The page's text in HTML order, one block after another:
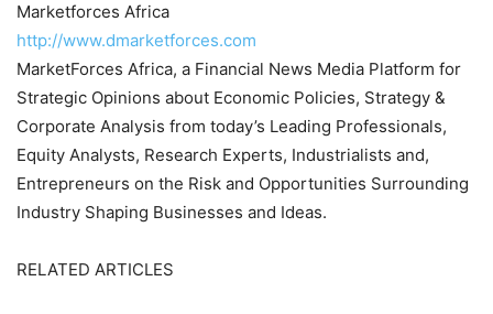
Marketforces Africa
http://www.dmarketforces.com
MarketForces Africa, a Financial News Media Platform for
Strategic Opinions about Economic Policies, Strategy &
Corporate Analysis from today’s Leading Professionals,
Equity Analysts, Research Experts, Industrialists and,
Entrepreneurs on the Risk and Opportunities Surrounding
Industry Shaping Businesses and Ideas.
RELATED ARTICLES